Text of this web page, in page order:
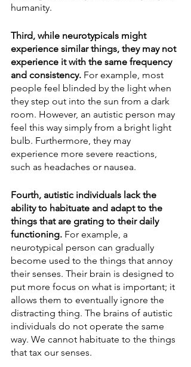
humanity.
Third, while neurotypicals might
experience similar things, they may not
experience it with the same frequency
and consistency. For example, most
people feel blinded by the light when
they step out into the sun from a dark
room. However, an autistic person may
feel this way simply from a bright light
bulb. Furthermore, they may
experience more severe reactions,
such as headaches or nausea.
Fourth, autistic individuals lack the
ability to habituate and adapt to the
things that are grating to their daily
functioning. For example, a
neurotypical person can gradually
become used to the things that annoy
their senses. Their brain is designed to
put more focus on what is important; it
allows them to eventually ignore the
distracting thing. The brains of autistic
individuals do not operate the same
way. We cannot habituate to the things
that tax our senses.